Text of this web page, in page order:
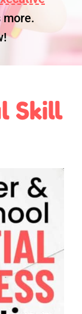
more.
Skill